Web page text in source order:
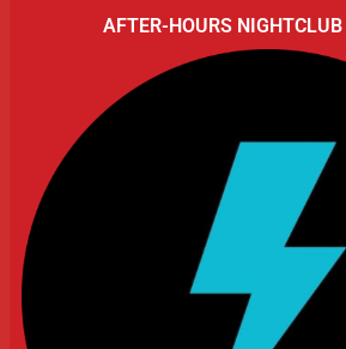
AFTER-HOURS